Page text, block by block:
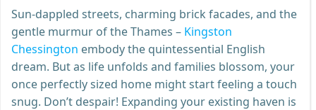
Sun-dappled streets, charming brick facades, and the
gentle murmur of the Thames – Kingston
Chessington embody the quintessential English
dream. But as life unfolds and families blossom, your
once perfectly sized home might start feeling a touch
snug. Don’t despair! Expanding your existing haven is